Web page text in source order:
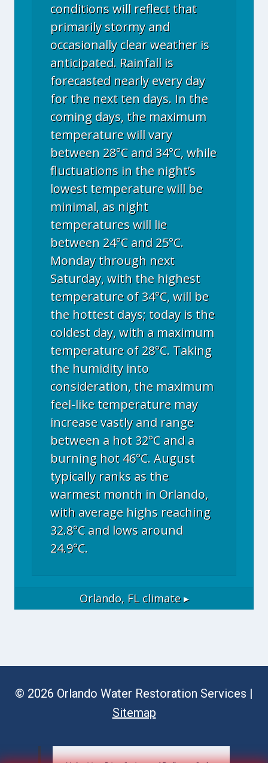
conditions will reflect that
primarily stormy and
occasionally clear weather is
anticipated. Rainfall is
forecasted nearly every day
for the next ten days. In the
coming days, the maximum
temperature will vary
between 28°C and 34°C, while
fluctuations in the night’s
lowest temperature will be
minimal, as night
temperatures will lie
between 24°C and 25°C.
Monday through next
Saturday, with the highest
temperature of 34°C, will be
the hottest days; today is the
coldest day, with a maximum
temperature of 28°C. Taking
the humidity into
consideration, the maximum
feel-like temperature may
increase vastly and range
between a hot 32°C and a
burning hot 46°C. August
typically ranks as the
warmest month in Orlando,
with average highs reaching
32.8°C and lows around
24.9°C.
Orlando, FL climate ▸
© 2026 Orlando Water Restoration Services |
Sitemap